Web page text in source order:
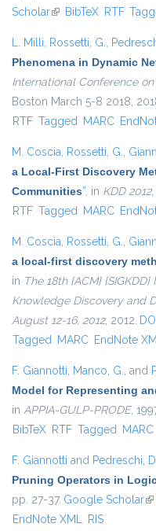
Scholar(link is external)
BibTeX RTF
L. Milli, Rossetti, G.,
Phenomena in Dynamic
International Conference
Boston March 5-8 2018,
RTF Tagged MARC
M. Coscia, Rossetti, G.,
a Local-First Discovery
Communities”, in KDD 2012,
RTF Tagged MARC
M. Coscia, Rossetti, G.,
a local-first discovery
in The 18th {ACM}
Knowledge Discovery and
August 12-16, 2012, 2012. DOI
Tagged MARC EndNote
F. Giannotti, Manco, G., and
Model for Representing
in APPIA-GULP-PRODE,
BibTeX RTF Tagged MARC
F. Giannotti and Pedreschi,
Pruning Operators in
pp. 27-37. Google Scholar
EndNote XML RIS